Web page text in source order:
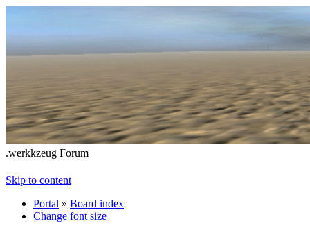
.werkkzeug Forum
Skip to content
Portal » Board index
Change font size